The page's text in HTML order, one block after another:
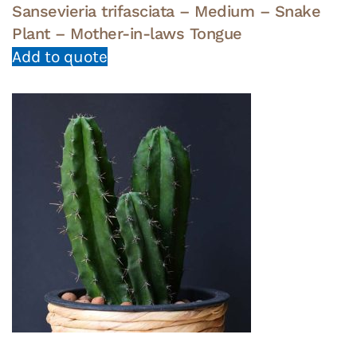
Sansevieria trifasciata – Medium – Snake
Plant – Mother-in-laws Tongue
Add to quote